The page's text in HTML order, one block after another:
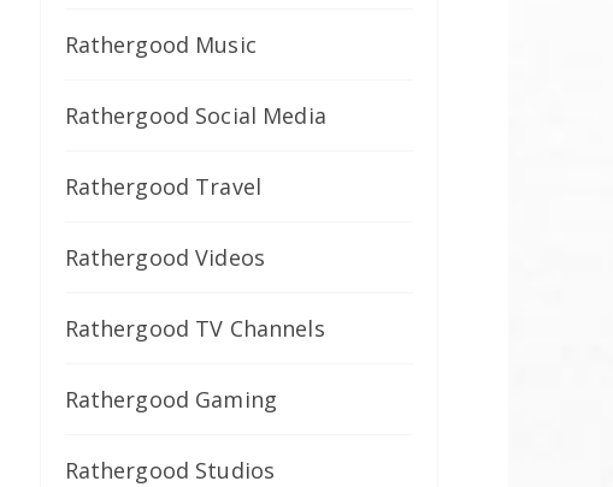
Rathergood Music
Rathergood Social Media
Rathergood Travel
Rathergood Videos
Rathergood TV Channels
Rathergood Gaming
Rathergood Studios